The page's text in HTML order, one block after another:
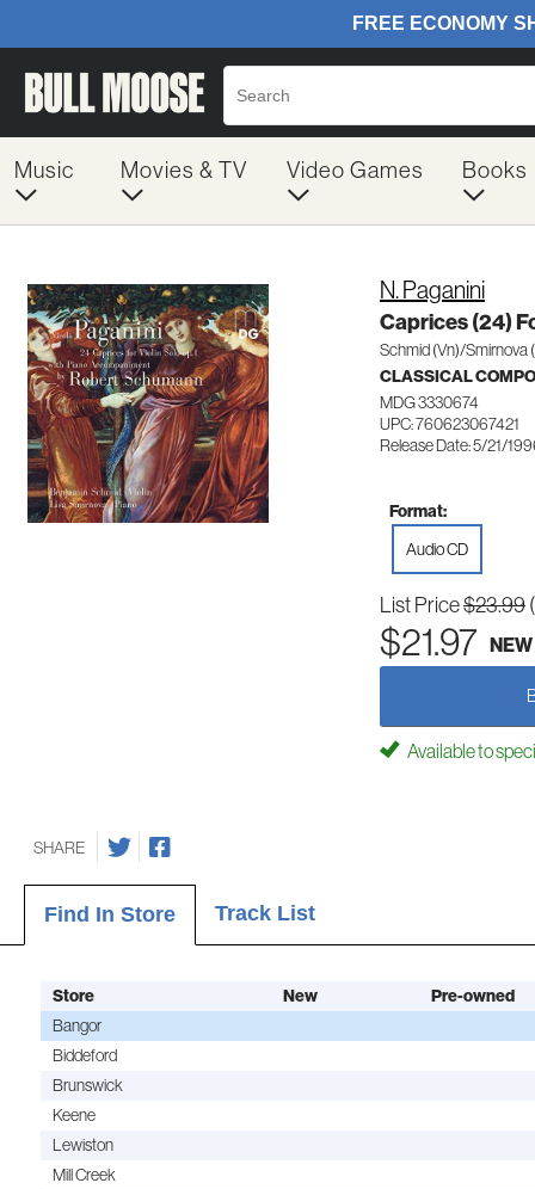
Music Movies & TV Video Games Books
N. Paganini
Caprices (24)
Schmid (Vn)/Smirnova
CLASSICAL
MDG 3330674
UPC: 760623067421
Release Date: 5/21/
Format:
Audio CD
List Price$23.99
$21.97 NEW
Available to
SHARE
Find In Store Track List
Store New
Pre-owned
Bangor
Biddeford
Brunswick
Keene
Lewiston
Mill Creek